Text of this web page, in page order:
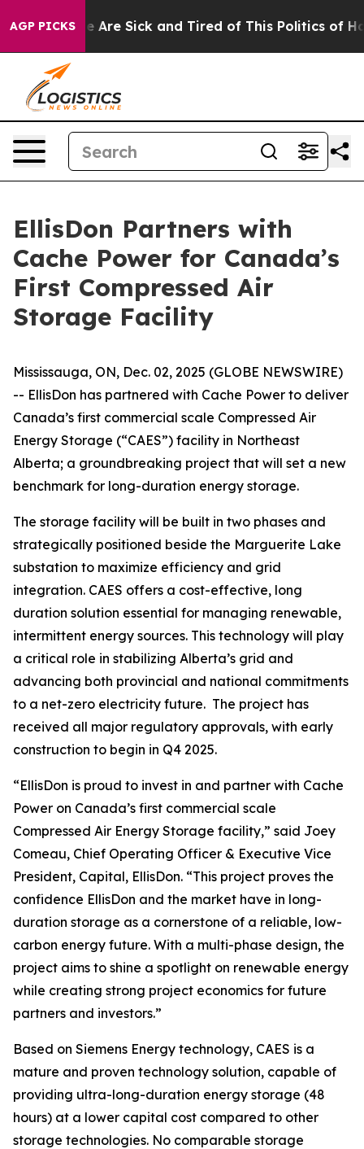
AGP PICKS
“People Are Sick and Tired of This Politics of
EllisDon Partners with
Cache Power for Canada’s
First Compressed Air
Storage Facility
Mississauga, ON, Dec. 02, 2025 (GLOBE NEWSWIRE)
-- EllisDon has partnered with Cache Power to deliver
Canada’s first commercial scale Compressed Air
Energy Storage (“CAES”) facility in Northeast
Alberta; a groundbreaking project that will set a new
benchmark for long-duration energy storage.
The storage facility will be built in two phases and
strategically positioned beside the Marguerite Lake
substation to maximize efficiency and grid
integration. CAES offers a cost-effective, long
duration solution essential for managing renewable,
intermittent energy sources. This technology will play
a critical role in stabilizing Alberta’s grid and
advancing both provincial and national commitments
to a net-zero electricity future. The project has
received all major regulatory approvals, with early
construction to begin in Q4 2025.
“EllisDon is proud to invest in and partner with Cache
Power on Canada’s first commercial scale
Compressed Air Energy Storage facility,” said Joey
Comeau, Chief Operating Officer & Executive Vice
President, Capital, EllisDon. “This project proves the
confidence EllisDon and the market have in long-
duration storage as a cornerstone of a reliable, low-
carbon energy future. With a multi-phase design, the
project aims to shine a spotlight on renewable energy
while creating strong project economics for future
partners and investors.”
Based on Siemens Energy technology, CAES is a
mature and proven technology solution, capable of
providing ultra-long-duration energy storage (48
hours) at a lower capital cost compared to other
storage technologies. No comparable storage